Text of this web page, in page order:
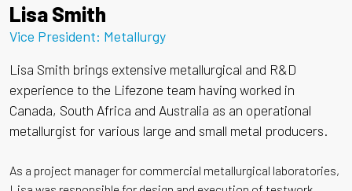
Lisa Smith
Vice President: Metallurgy
Lisa Smith brings extensive metallurgical and R&D
experience to the Lifezone team having worked in
Canada, South Africa and Australia as an operational
metallurgist for various large and small metal producers.
As a project manager for commercial metallurgical laboratories,